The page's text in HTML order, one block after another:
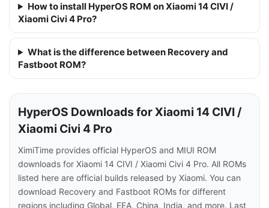
How to install HyperOS ROM on Xiaomi 14 CIVI /
Xiaomi Civi 4 Pro?
What is the difference between Recovery and
Fastboot ROM?
HyperOS Downloads for Xiaomi 14 CIVI /
Xiaomi Civi 4 Pro
XimiTime provides official HyperOS and MIUI ROM
downloads for Xiaomi 14 CIVI / Xiaomi Civi 4 Pro. All ROMs
listed here are official builds released by Xiaomi. You can
download Recovery and Fastboot ROMs for different
regions including Global, EEA, China, India, and more. Last